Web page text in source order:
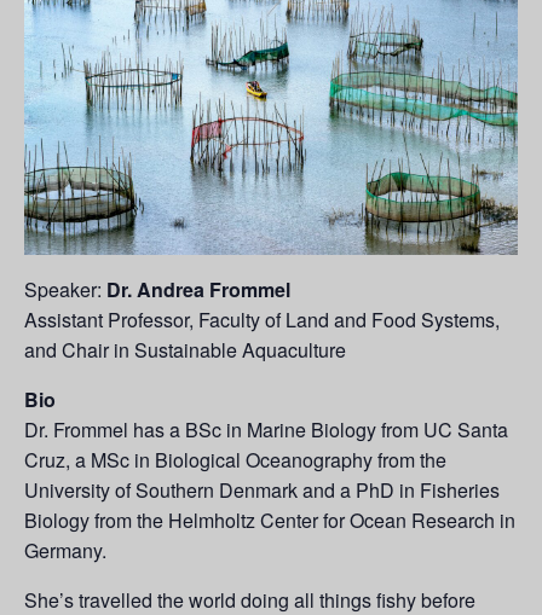
Speaker: Dr. Andrea Frommel
Assistant Professor, Faculty of Land and Food Systems,
and Chair in Sustainable Aquaculture
Bio
Dr. Frommel has a BSc in Marine Biology from UC Santa
Cruz, a MSc in Biological Oceanography from the
University of Southern Denmark and a PhD in Fisheries
Biology from the Helmholtz Center for Ocean Research in
Germany.
She’s travelled the world doing all things fishy before